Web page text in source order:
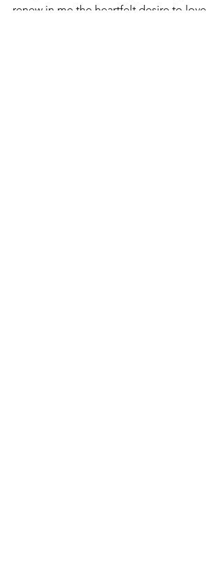
renew in me the heartfelt desire to love